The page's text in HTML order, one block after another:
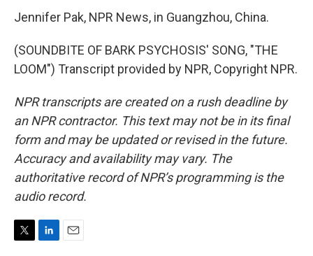
Jennifer Pak, NPR News, in Guangzhou, China.
(SOUNDBITE OF BARK PSYCHOSIS' SONG, "THE
LOOM") Transcript provided by NPR, Copyright NPR.
NPR transcripts are created on a rush deadline by
an NPR contractor. This text may not be in its final
form and may be updated or revised in the future.
Accuracy and availability may vary. The
authoritative record of NPR’s programming is the
audio record.